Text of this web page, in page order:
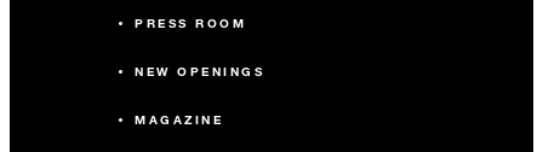
PRESS ROOM
NEW OPENINGS
MAGAZINE